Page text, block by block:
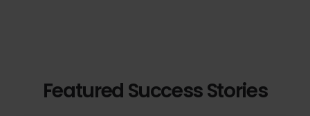
Featured Success Stories